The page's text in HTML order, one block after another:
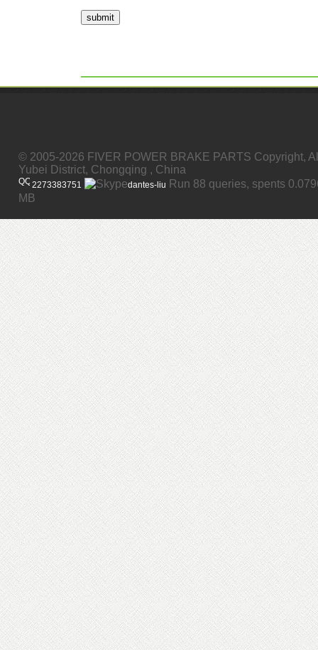
submit
© 2005-2026 FIVER POWER BRAKE PARTS Copyright,
Yubei District, Chongqing , China
2273383751 dantes-liu Run 88 queries, spents
MB